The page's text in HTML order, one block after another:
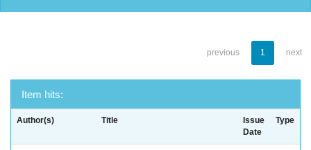
previous 1 next
Item hits:
Author(s) Title
Issue
Date
Type